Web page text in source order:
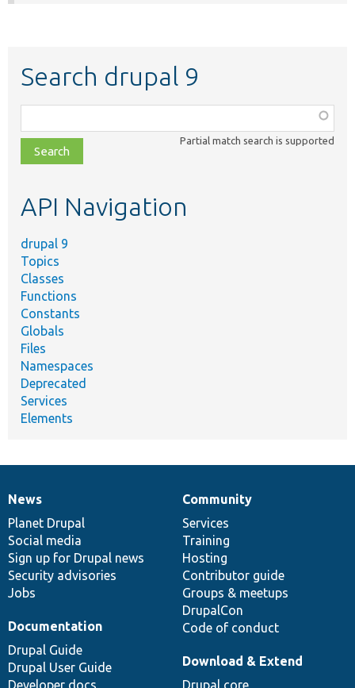
Search drupal 9
class,
file,
topic,
Partial match search is supported
API Navigation
drupal 9
Topics
Classes
Functions
Constants
Globals
Files
Namespaces
Deprecated
Services
Elements
News
items
News
Planet Drupal
Social media
Sign up for Drupal news
Security advisories
Jobs
Our
community
Community
Services
Training
Hosting
Contributor guide
Groups & meetups
DrupalCon
Code of conduct
Documentation
Documentation
Drupal Guide
Drupal User Guide
Developer docs
Drupal
code
base
Download & Extend
Drupal core
Governance
of
community